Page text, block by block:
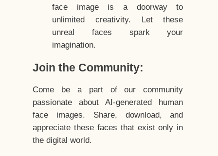
face image is a doorway to
unlimited creativity. Let these
unreal faces spark your
imagination.
Join the Community:
Come be a part of our community
passionate about AI-generated human
face images. Share, download, and
appreciate these faces that exist only in
the digital world.